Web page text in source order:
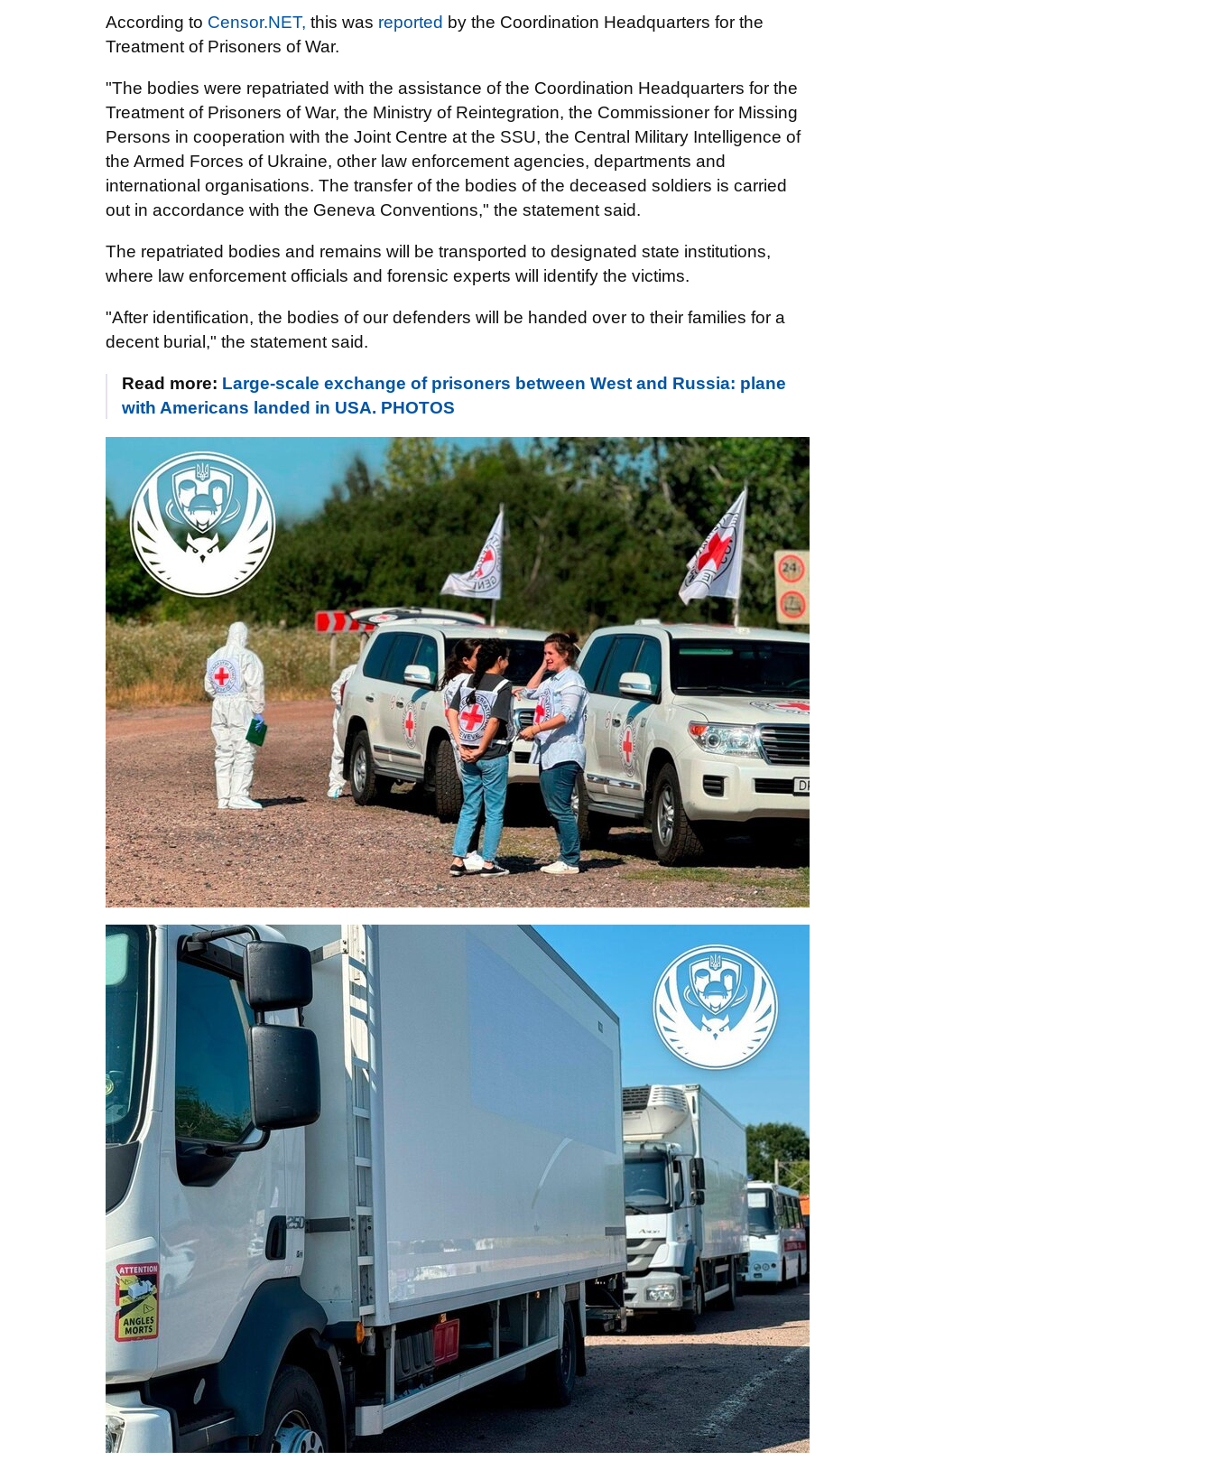
According to Censor.NET, this was reported by the Coordination Headquarters for the
Treatment of Prisoners of War.
"The bodies were repatriated with the assistance of the Coordination Headquarters for the
Treatment of Prisoners of War, the Ministry of Reintegration, the Commissioner for Missing
Persons in cooperation with the Joint Centre at the SSU, the Central Military Intelligence of
the Armed Forces of Ukraine, other law enforcement agencies, departments and
international organisations. The transfer of the bodies of the deceased soldiers is carried
out in accordance with the Geneva Conventions," the statement said.
The repatriated bodies and remains will be transported to designated state institutions,
where law enforcement officials and forensic experts will identify the victims.
"After identification, the bodies of our defenders will be handed over to their families for a
decent burial," the statement said.
Read more: Large-scale exchange of prisoners between West and Russia: plane
with Americans landed in USA. PHOTOS